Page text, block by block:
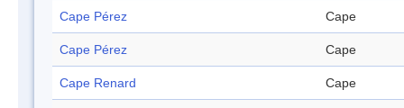
Cape Pérez Cape
Cape Pérez Cape
Cape Renard Cape